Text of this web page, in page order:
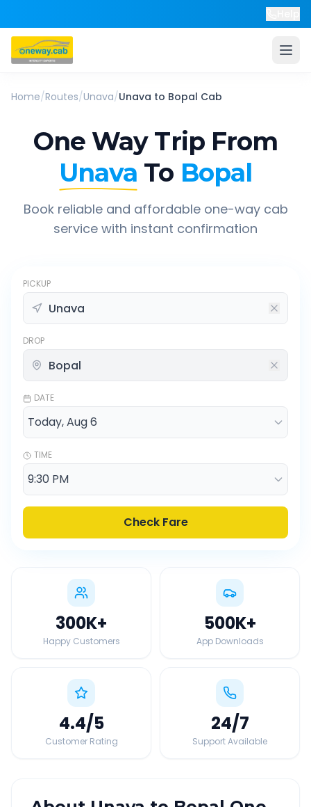
Home/Routes/Unava/Unava to Bopal Cab
One Way Trip From
Unava To Bopal
Book reliable and affordable one-way cab
service with instant confirmation
PICKUP
DROP
DATE
TIME
Check Fare
300K+
Happy Customers
500K+
App Downloads
4.4/5
Customer Rating
24/7
Support Available